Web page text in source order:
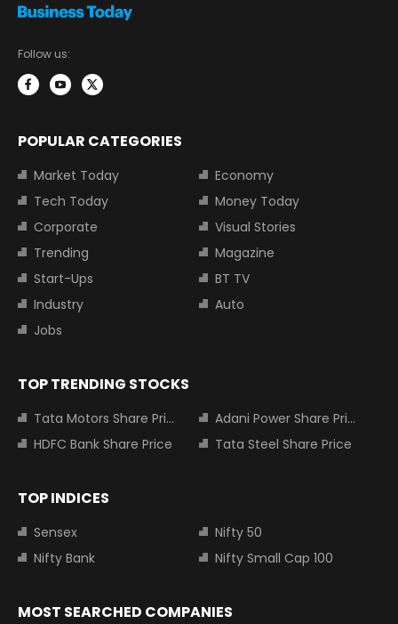
Follow us:
POPULAR CATEGORIES
Market Today
Economy
Tech Today
Money Today
Corporate
Visual Stories
Trending
Magazine
Start-Ups
BT TV
Industry
Auto
Jobs
TOP TRENDING STOCKS
Tata Motors Share Price
Adani Power Share Price
HDFC Bank Share Price
Tata Steel Share Price
TOP INDICES
Sensex
Nifty 50
Nifty Bank
Nifty Small Cap 100
MOST SEARCHED COMPANIES